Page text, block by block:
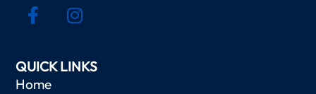
QUICK LINKS
Home